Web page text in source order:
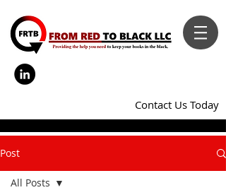
Contact Us Today
Post
All Posts